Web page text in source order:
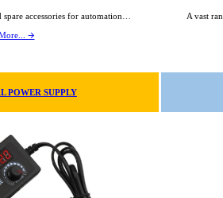
accessories for automation…
🡪
A vast
POWER SUPPLY